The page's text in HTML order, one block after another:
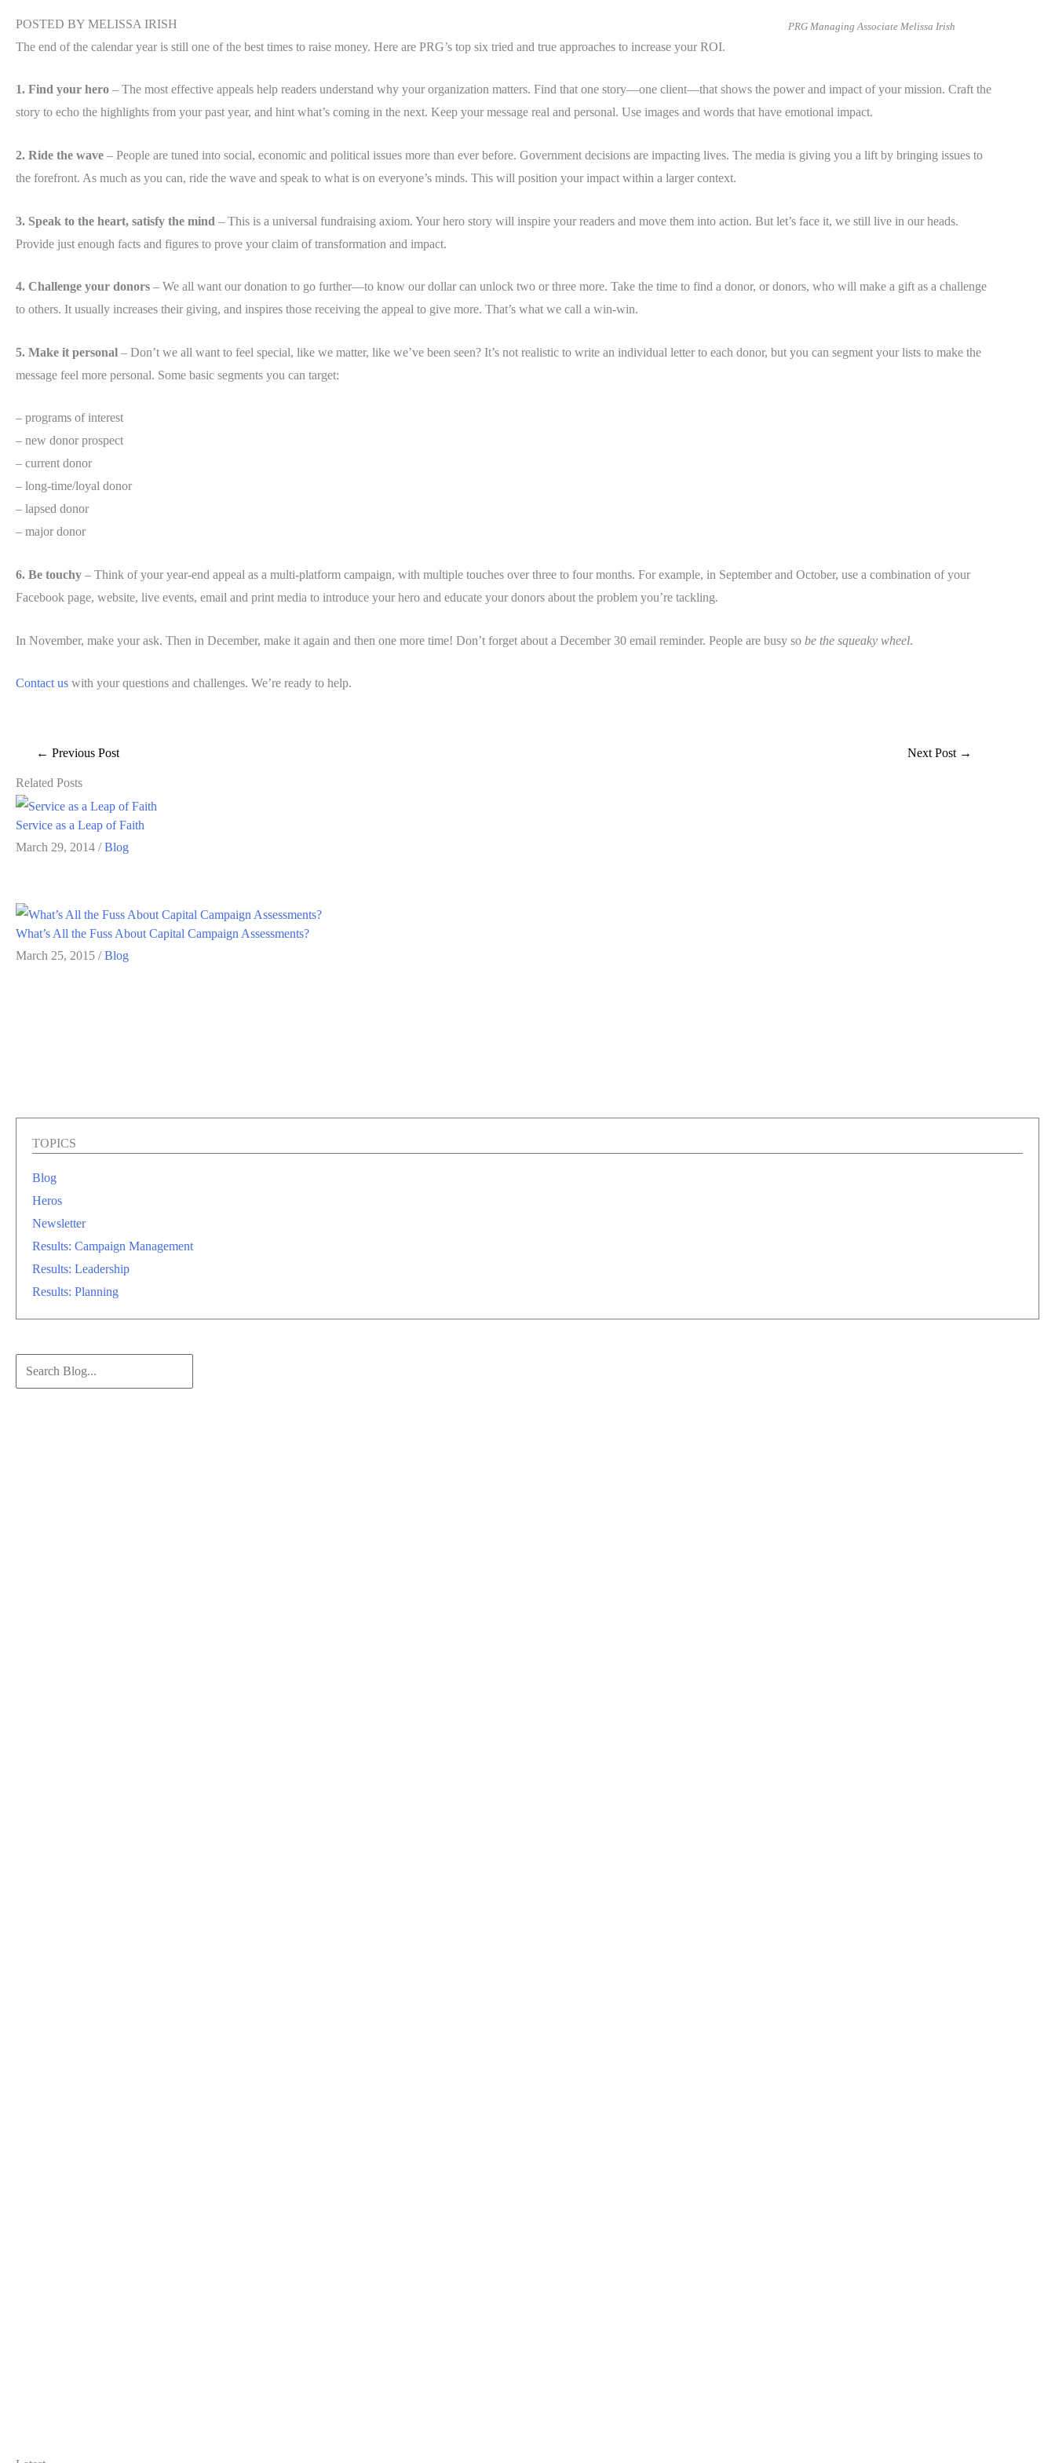
PRG Managing Associate Melissa Irish
POSTED BY MELISSA IRISH
The end of the calendar year is still one of the best times to raise money. Here are PRG’s top six tried and true approaches to increase your ROI.
1. Find your hero – The most effective appeals help readers understand why your organization matters. Find that one story—one client—that shows the power and impact of your mission. Craft the
story to echo the highlights from your past year, and hint what’s coming in the next. Keep your message real and personal. Use images and words that have emotional impact.
2. Ride the wave – People are tuned into social, economic and political issues more than ever before. Government decisions are impacting lives. The media is giving you a lift by bringing issues to
the forefront. As much as you can, ride the wave and speak to what is on everyone’s minds. This will position your impact within a larger context.
3. Speak to the heart, satisfy the mind – This is a universal fundraising axiom. Your hero story will inspire your readers and move them into action. But let’s face it, we still live in our heads.
Provide just enough facts and figures to prove your claim of transformation and impact.
4. Challenge your donors – We all want our donation to go further—to know our dollar can unlock two or three more. Take the time to find a donor, or donors, who will make a gift as a challenge
to others. It usually increases their giving, and inspires those receiving the appeal to give more. That’s what we call a win-win.
5. Make it personal – Don’t we all want to feel special, like we matter, like we’ve been seen? It’s not realistic to write an individual letter to each donor, but you can segment your lists to make the
message feel more personal. Some basic segments you can target:
– programs of interest
– new donor prospect
– current donor
– long-time/loyal donor
– lapsed donor
– major donor
6. Be touchy – Think of your year-end appeal as a multi-platform campaign, with multiple touches over three to four months. For example, in September and October, use a combination of your
Facebook page, website, live events, email and print media to introduce your hero and educate your donors about the problem you’re tackling.
In November, make your ask. Then in December, make it again and then one more time! Don’t forget about a December 30 email reminder. People are busy so be the squeaky wheel.
Contact us with your questions and challenges. We’re ready to help.
← Previous Post Next Post →
Related Posts
Service as a Leap of Faith
March 29, 2014 /Blog
What’s All the Fuss About Capital Campaign Assessments?
March 25, 2015 /Blog
TOPICS
Blog
Heros
Newsletter
Results: Campaign Management
Results: Leadership
Results: Planning